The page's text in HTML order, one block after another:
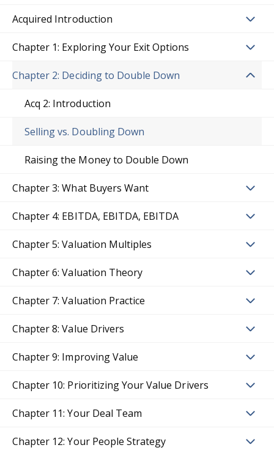
Acquired Introduction
Chapter 1: Exploring Your Exit Options
Chapter 2: Deciding to Double Down
Acq 2: Introduction
Selling vs. Doubling Down
Raising the Money to Double Down
Chapter 3: What Buyers Want
Chapter 4: EBITDA, EBITDA, EBITDA
Chapter 5: Valuation Multiples
Chapter 6: Valuation Theory
Chapter 7: Valuation Practice
Chapter 8: Value Drivers
Chapter 9: Improving Value
Chapter 10: Prioritizing Your Value Drivers
Chapter 11: Your Deal Team
Chapter 12: Your People Strategy